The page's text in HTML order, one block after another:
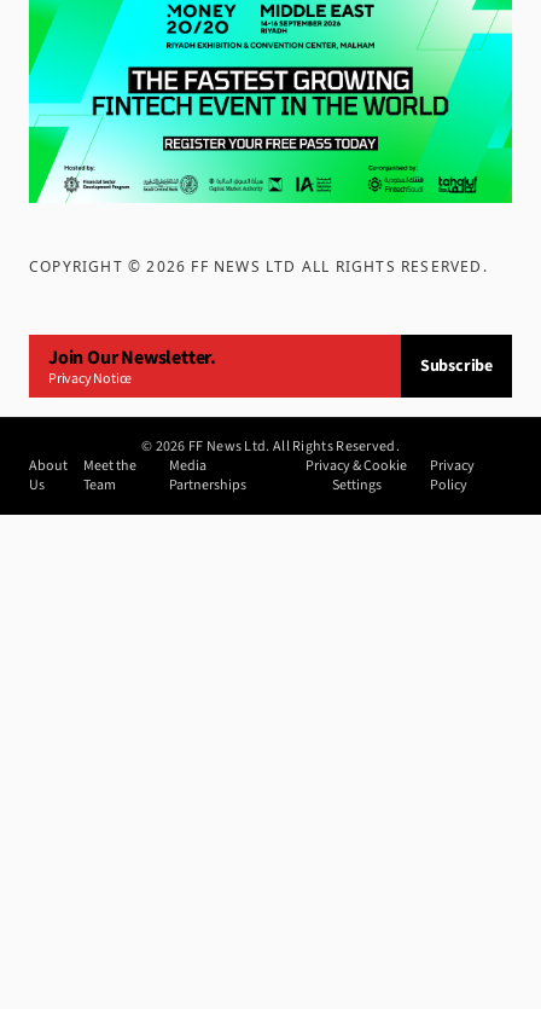
COPYRIGHT ©2026 FF NEWS LTD ALL RIGHTS RESERVED .
Join Our Newsletter.
Privacy Notice
Subscribe
©2026 FF News Ltd. All Rights Reserved.
About
Us
Meet the
Team
Media
Partnerships
Privacy & Cookie
Settings
Privacy
Policy